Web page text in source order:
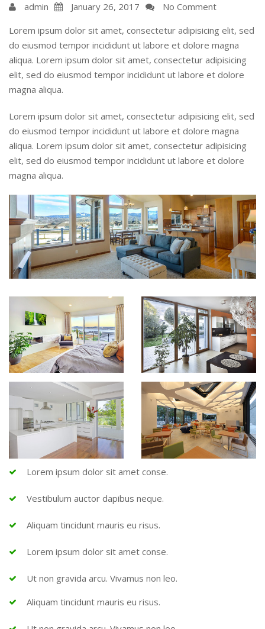
admin January 26, 2017
No Comment
Lorem ipsum dolor sit amet, consectetur adipisicing elit, sed
do eiusmod tempor incididunt ut labore et dolore magna
aliqua. Lorem ipsum dolor sit amet, consectetur adipisicing
elit, sed do eiusmod tempor incididunt ut labore et dolore
magna aliqua.
Lorem ipsum dolor sit amet, consectetur adipisicing elit, sed
do eiusmod tempor incididunt ut labore et dolore magna
aliqua. Lorem ipsum dolor sit amet, consectetur adipisicing
elit, sed do eiusmod tempor incididunt ut labore et dolore
magna aliqua.
Lorem ipsum dolor sit amet conse.
Vestibulum auctor dapibus neque.
Aliquam tincidunt mauris eu risus.
Lorem ipsum dolor sit amet conse.
Ut non gravida arcu. Vivamus non leo.
Aliquam tincidunt mauris eu risus.